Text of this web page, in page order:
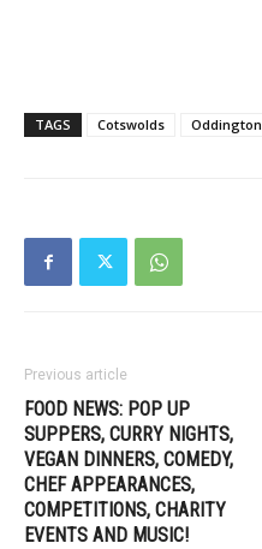
TAGS Cotswolds Oddington
Previous article
FOOD NEWS: POP UP
SUPPERS, CURRY NIGHTS,
VEGAN DINNERS, COMEDY,
CHEF APPEARANCES,
COMPETITIONS, CHARITY
EVENTS AND MUSIC!